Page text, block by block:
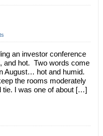
an investor conference
and hot. Two words come
August… hot and humid.
the rooms moderately
tie. I was one of about […]